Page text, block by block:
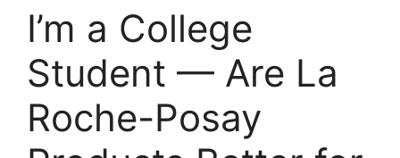
I’m a College
Student — Are La
Roche-Posay